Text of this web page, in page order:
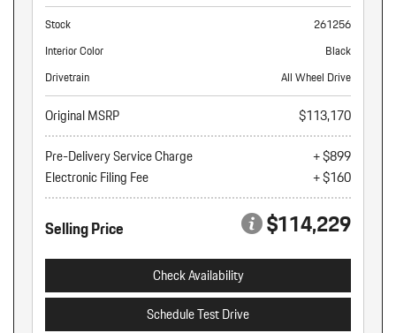
Stock
261256
Interior Color
Black
Drivetrain
All Wheel Drive
Original MSRP
$113,170
Pre-Delivery Service Charge
+ $899
Electronic Filing Fee
+ $160
Selling Price $114,229
Check Availability
Schedule Test Drive